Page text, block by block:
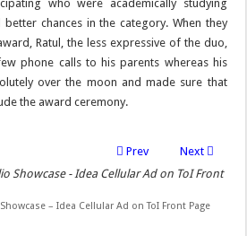
who were academically studying
chances in the category. When they
Ratul, the less expressive of the duo,
phone calls to his parents whereas his
over the moon and made sure that
the award ceremony.
Next
Prev
– Idea Cellular Ad on ToI Front Page